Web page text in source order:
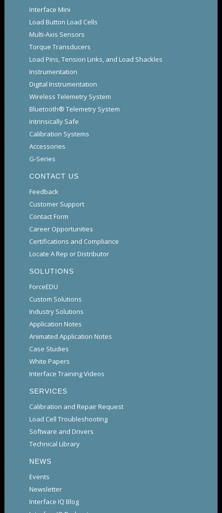
Interface Mini
Load Button Load Cells
Multi-Axis Sensors
Torque Transducers
Load Pins, Tension Links, and Load Shackles
Instrumentation
Digital Instrumentation
Wireless Telemetry System
Bluetooth® Telemetry System
Intrinsically Safe
Calibration Systems
Accessories
G-Series
CONTACT US
Feedback
Customer Support
Contact Form
Career Opportunities
Certifications and Compliance
Locate A Rep or Distributor
SOLUTIONS
ForceEDU
Custom Solutions
Industry Solutions
Application Notes
Animated Application Notes
Case Studies
White Papers
Interface Training Videos
SERVICES
Calibration and Repair Request
Load Cell Troubleshooting
Software and Drivers
Technical Library
NEWS
Events
Newsletter
Interface IQ Blog